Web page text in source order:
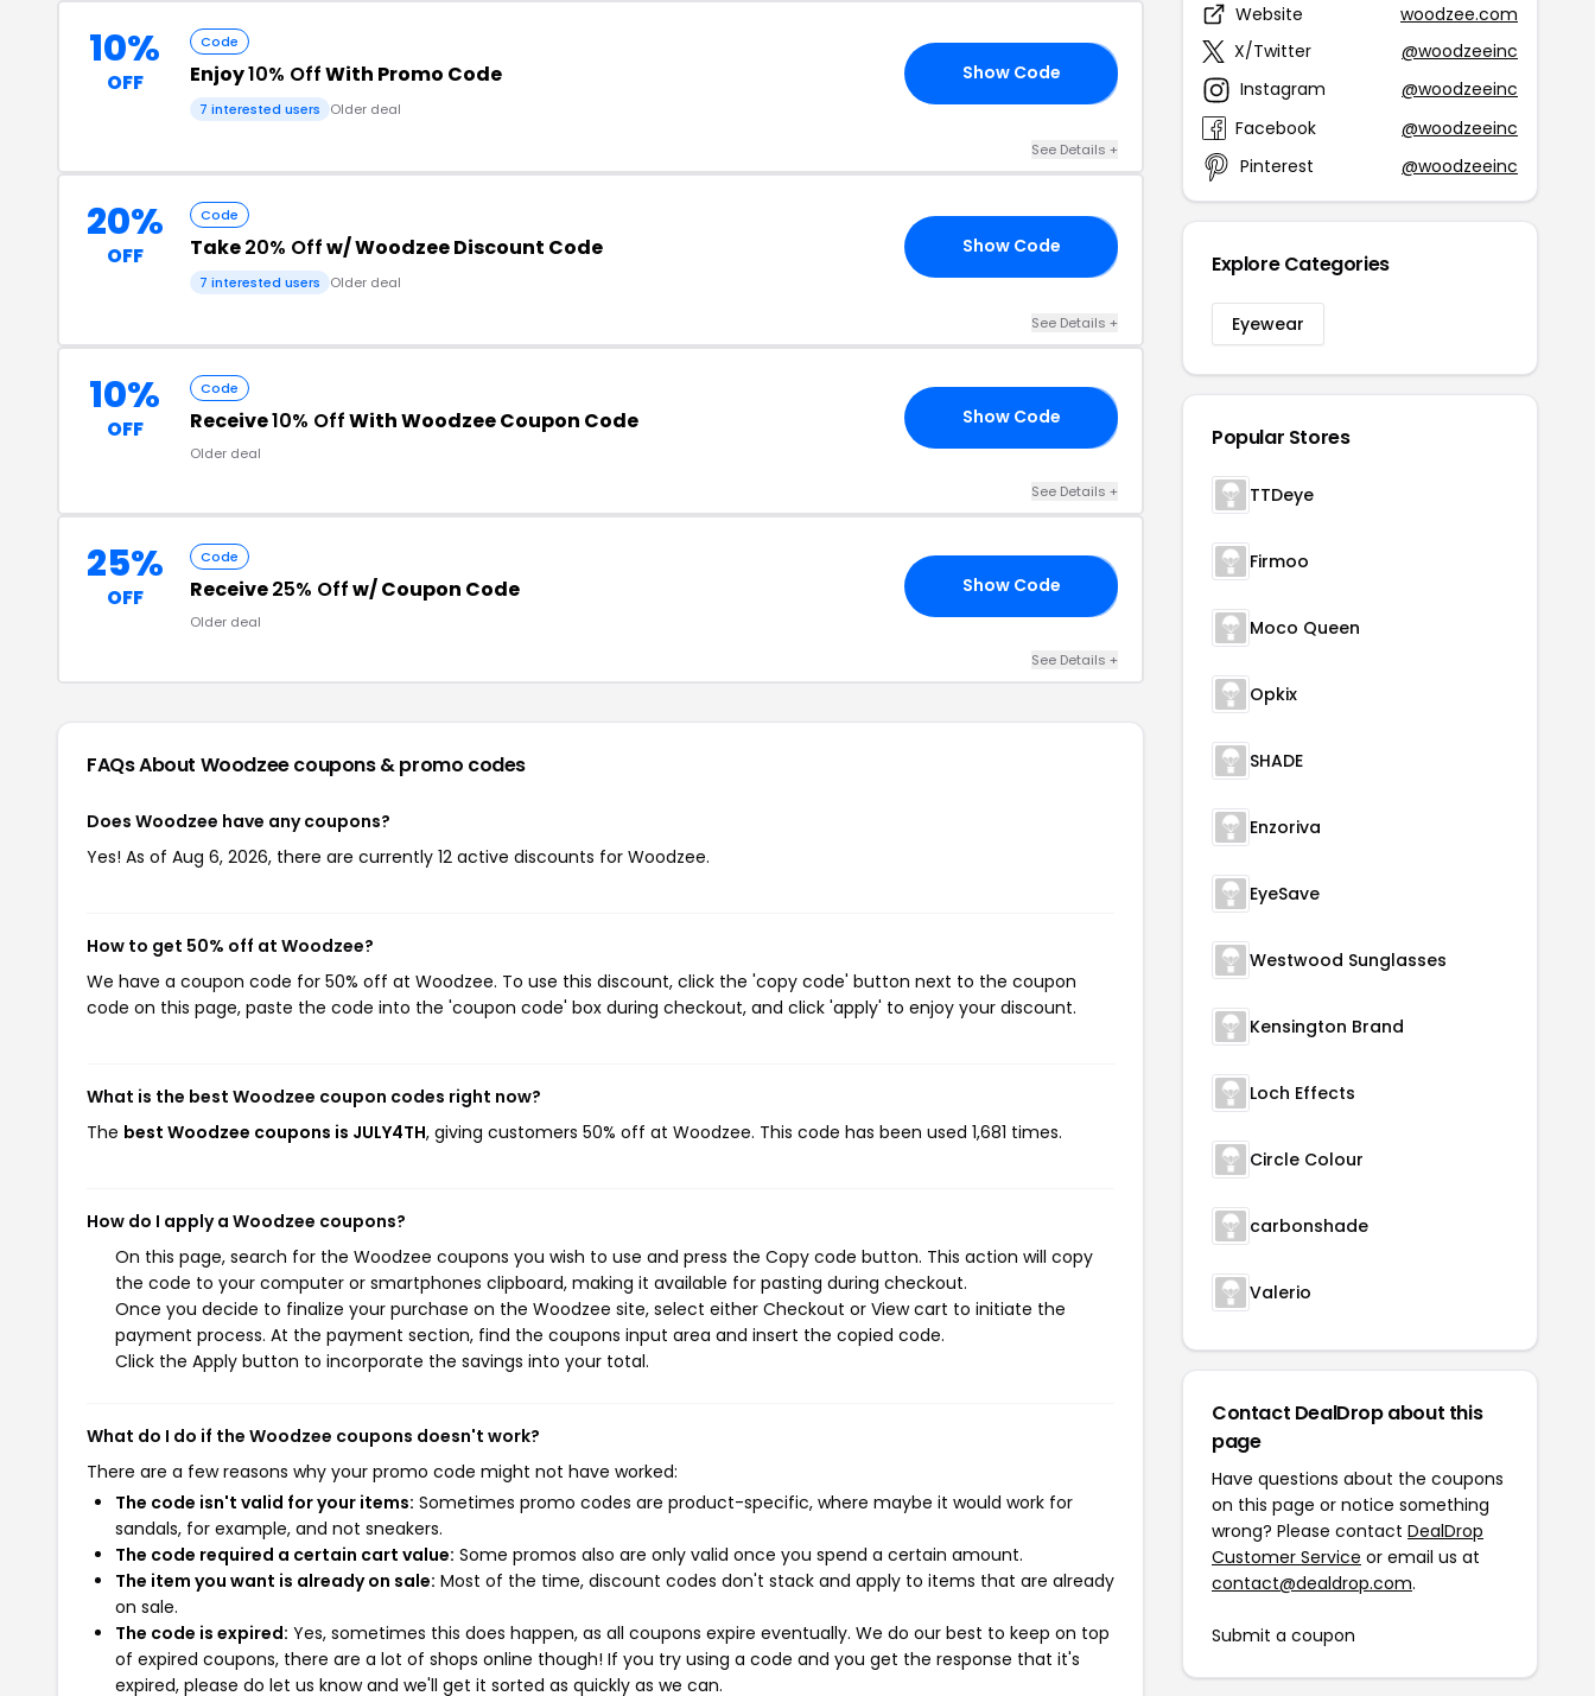
10%
OFF
Code
Enjoy10% OffWith Promo Code
7 interested users Older deal
Show Code
See Details +
20%
OFF
Code
Take20% Offw/ Woodzee Discount Code
7 interested users Older deal
Show Code
See Details +
10%
OFF
Code
Receive10% OffWith Woodzee Coupon Code
Older deal
Show Code
See Details +
25%
OFF
Code
Receive25% Offw/ Coupon Code
Older deal
Show Code
See Details +
FAQs About Woodzeecoupons & promo codes
Does Woodzee have any coupons?
Yes! As of Aug 6, 2026, there are currently 12 active discounts for Woodzee.
How to get 50% off at Woodzee?
We have a coupon code for 50% off at Woodzee. To use this discount, click the 'copy code' button next to the coupon
code on this page, paste the code into the 'coupon code' box during checkout, and click 'apply' to enjoy your discount.
What is the best Woodzee coupon codes right now?
The best Woodzee coupons is JULY4TH, giving customers 50% off at Woodzee. This code has been used 1,681 times.
How do I apply a Woodzee coupons?
On this page, search for the Woodzee coupons you wish to use and press the Copy code button. This action will copy
the code to your computer or smartphones clipboard, making it available for pasting during checkout.
Once you decide to finalize your purchase on the Woodzee site, select either Checkout or View cart to initiate the
payment process. At the payment section, find the coupons input area and insert the copied code.
Click the Apply button to incorporate the savings into your total.
What do I do if the Woodzee coupons doesn't work?
There are a few reasons why your promo code might not have worked:
The code isn't valid for your items: Sometimes promo codes are product-specific, where maybe it would work for
sandals, for example, and not sneakers.
The code required a certain cart value: Some promos also are only valid once you spend a certain amount.
The item you want is already on sale: Most of the time, discount codes don't stack and apply to items that are already
on sale.
The code is expired: Yes, sometimes this does happen, as all coupons expire eventually. We do our best to keep on top
of expired coupons, there are a lot of shops online though! If you try using a code and you get the response that it's
expired, please do let us know and we'll get it sorted as quickly as we can.
Website
woodzee.com
X/Twitter
@woodzeeinc
Instagram
@woodzeeinc
Facebook
@woodzeeinc
Pinterest
@woodzeeinc
Explore Categories
Eyewear
Popular Stores
TTDeye
Firmoo
Moco Queen
Opkix
SHADE
Enzoriva
EyeSave
Westwood Sunglasses
Kensington Brand
Loch Effects
Circle Colour
carbonshade
Valerio
Contact DealDrop about this
page
Have questions about the coupons
on this page or notice something
wrong? Please contact DealDrop
Customer Service or email us at
contact@dealdrop.com.
Submit a coupon